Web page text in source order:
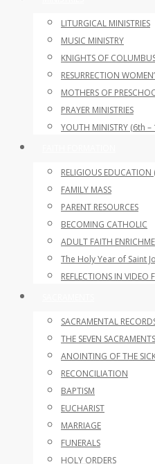
LITURGICAL MINISTRIES
MUSIC MINISTRY
KNIGHTS OF
RESURRECTION
MOTHERS OF
PRAYER MINISTRIES
YOUTH MINISTRY (6th
RELIGIOUS EDUCATION
FAMILY MASS
PARENT RESOURCES
BECOMING CATHOLIC
ADULT FAITH
The Holy Year of Saint
REFLECTIONS IN VIDEO
SACRAMENTAL
THE SEVEN SACRAMENTS
ANOINTING OF THE
RECONCILIATION
BAPTISM
EUCHARIST
MARRIAGE
FUNERALS
HOLY ORDERS